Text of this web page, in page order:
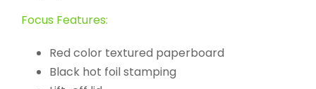
Focus Features:
Red color textured paperboard
Black hot foil stamping